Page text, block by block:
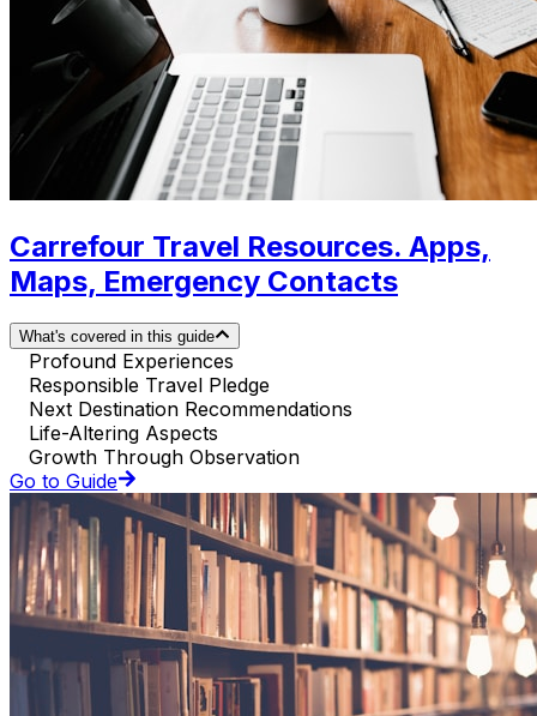
Carrefour Travel Resources. Apps,
Maps, Emergency Contacts
What's covered in this guide
Profound Experiences
Responsible Travel Pledge
Next Destination Recommendations
Life-Altering Aspects
Growth Through Observation
Go to Guide